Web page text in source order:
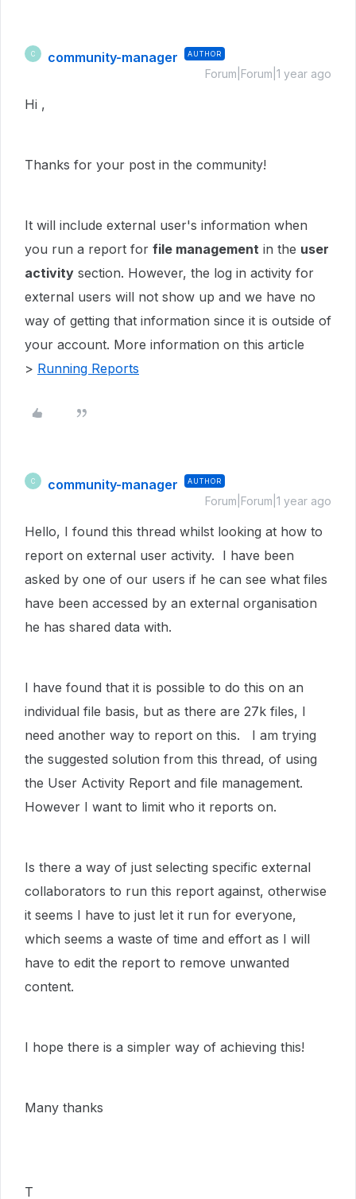
C community-manager AUTHOR
Forum|Forum|1 year ago
Hi ,
Thanks for your post in the community!
It will include external user's information when
you run a report for file management in the user
activity section. However, the log in activity for
external users will not show up and we have no
way of getting that information since it is outside of
your account. More information on this article
> Running Reports
C community-manager AUTHOR
Forum|Forum|1 year ago
Hello, I found this thread whilst looking at how to
report on external user activity. I have been
asked by one of our users if he can see what files
have been accessed by an external organisation
he has shared data with.
I have found that it is possible to do this on an
individual file basis, but as there are 27k files, I
need another way to report on this. I am trying
the suggested solution from this thread, of using
the User Activity Report and file management.
However I want to limit who it reports on.
Is there a way of just selecting specific external
collaborators to run this report against, otherwise
it seems I have to just let it run for everyone,
which seems a waste of time and effort as I will
have to edit the report to remove unwanted
content.
I hope there is a simpler way of achieving this!
Many thanks
T